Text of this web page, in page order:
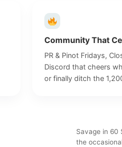
Community That
PR & Pinot Fridays,
Discord that cheers
or finally ditch the
Savage in 60
the